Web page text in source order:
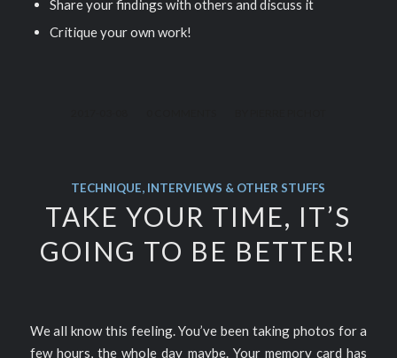
Share your findings with others and discuss it
Critique your own work!
TECHNIQUE, INTERVIEWS & OTHER STUFFS
TAKE YOUR TIME, IT’S
GOING TO BE BETTER!
We all know this feeling. You’ve been taking photos for a
few hours, the whole day maybe. Your memory card has